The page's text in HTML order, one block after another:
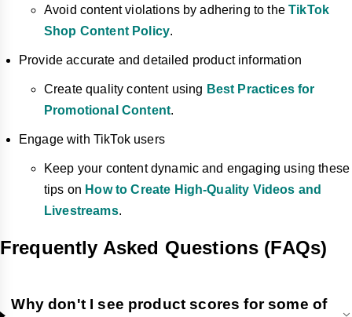
Avoid content violations by adhering to theTikTok
Shop Content Policy.
Provide accurate and detailed product information
Create quality content using Best Practices for
Promotional Content.
Engage with TikTok users
Keep your content dynamic and engaging using these
tips on How to Create High-Quality Videos and
Livestreams.
Frequently Asked Questions (FAQs)
Why don't I see product scores for some of